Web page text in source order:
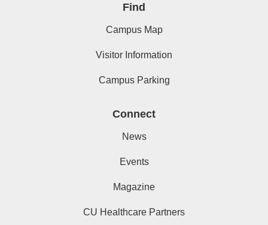
Find
Campus Map
Visitor Information
Campus Parking
Connect
News
Events
Magazine
CU Healthcare Partners